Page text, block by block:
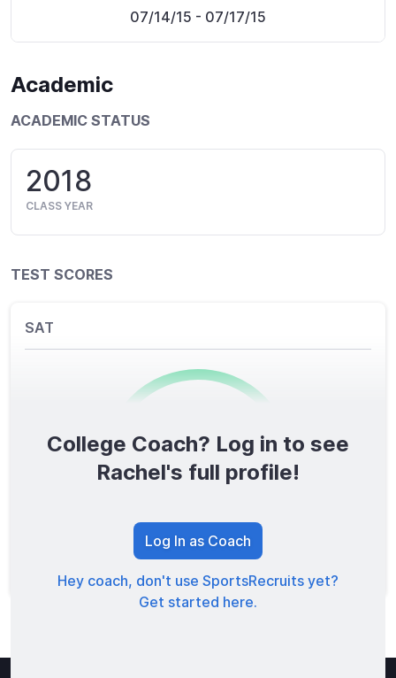
07/14/15 - 07/17/15
Academic
ACADEMIC STATUS
2018
CLASS YEAR
TEST SCORES
SAT
0 /1600
TOTAL SCORE
College Coach? Log in to see
Rachel's full profile!
Log In as Coach
Hey coach, don't use SportsRecruits yet?
Get started here.